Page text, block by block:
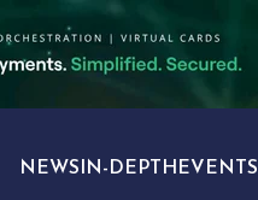
NEWS IN-DEPTH EVENTS